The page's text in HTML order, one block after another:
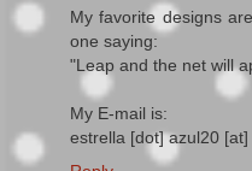
My favorite designs
one saying:
"Leap and the net will
My E-mail is:
estrella [dot] azul20